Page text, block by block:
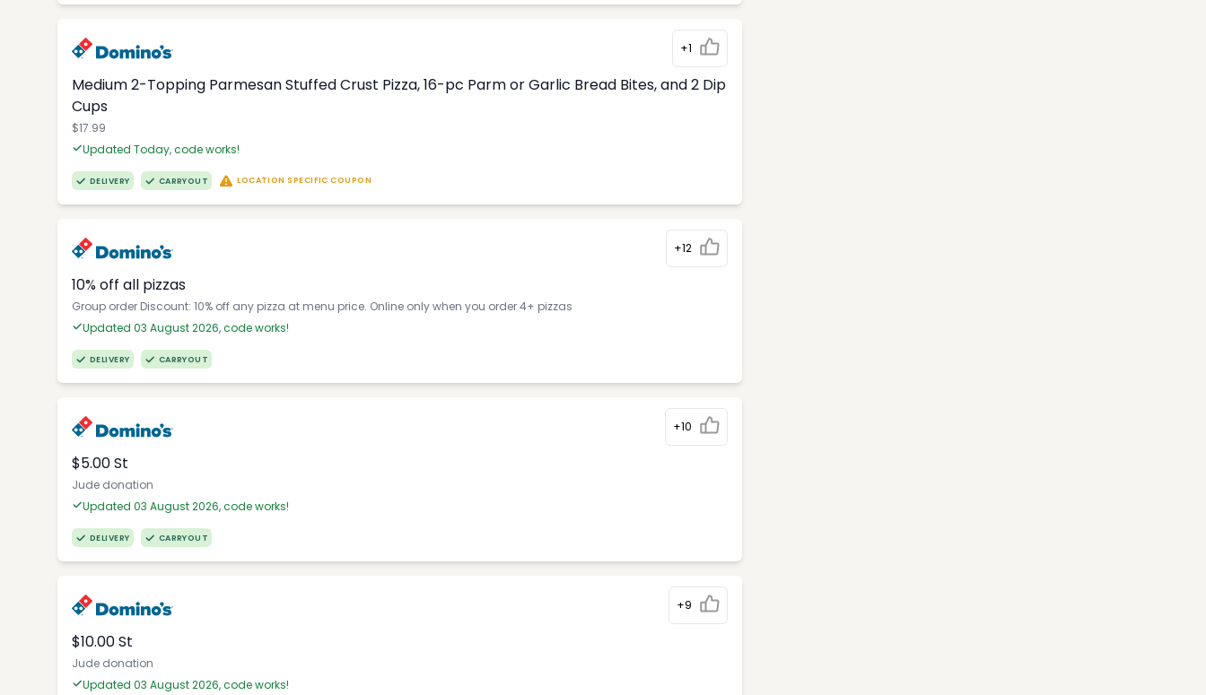
+1
Medium 2-Topping Parmesan Stuffed Crust Pizza, 16-pc Parm or Garlic Bread Bites, and 2 Dip
Cups
$17.99
Updated Today, code works!
DELIVERY CARRYOUT LOCATION SPECIFIC COUPON
+12
10% off all pizzas
Group order Discount: 10% off any pizza at menu price. Online only when you order 4+ pizzas
Updated 03 August 2026, code works!
DELIVERY CARRYOUT
+10
$5.00 St
Jude donation
Updated 03 August 2026, code works!
DELIVERY CARRYOUT
+9
$10.00 St
Jude donation
Updated 03 August 2026, code works!